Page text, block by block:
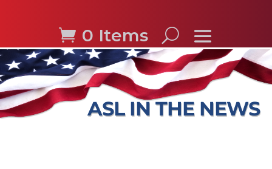
0 Items
ASL IN THE NEWS